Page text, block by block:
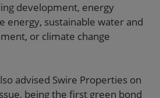
development, energy
energy, sustainable water and
or climate change
advised Swire Properties on
being the first green bond